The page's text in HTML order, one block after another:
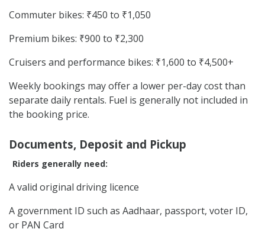
Commuter bikes: ₹450 to ₹1,050
Premium bikes: ₹900 to ₹2,300
Cruisers and performance bikes: ₹1,600 to ₹4,500+
Weekly bookings may offer a lower per-day cost than
separate daily rentals. Fuel is generally not included in
the booking price.
Documents, Deposit and Pickup
Riders generally need:
A valid original driving licence
A government ID such as Aadhaar, passport, voter ID,
or PAN Card